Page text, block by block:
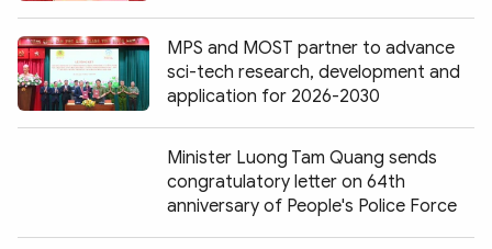
MPS and MOST partner to advance
sci-tech research, development and
application for 2026-2030
Minister Luong Tam Quang sends
congratulatory letter on 64th
anniversary of People's Police Force